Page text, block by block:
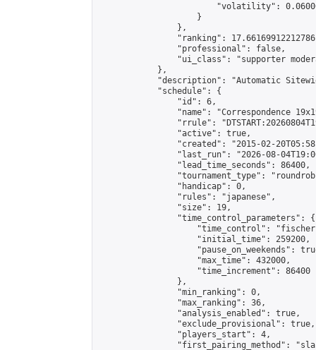
"volatility":
                    }
                },
"ranking":
                "professional": false,
"ui_class": "supporter
            },
"description": "Automatic
            "schedule": {
                "id": 6,
"name": "Correspondence
"rrule":
                "active": true,
"created": "2015-02-
"last_run": "2026-08-
                "lead_time_seconds": 86400,
"tournament_type":
                "handicap": 0,
                "rules": "japanese",
                "size": 19,
                "time_control_parameters": {
"time_control":
                    "initial_time": 259200,
"pause_on_weekends":
                    "max_time": 432000,
                    "time_increment": 86400
                },
                "min_ranking": 0,
                "max_ranking": 36,
                "analysis_enabled": true,
                "exclude_provisional": true,
                "players_start": 4,
"first_pairing_method":